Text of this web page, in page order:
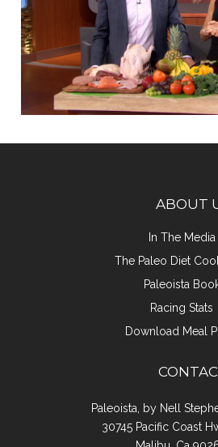
ABOUT
In The Media
The Paleo Diet
Paleoista
Racing Stats
Download Meal
Paleoista, by Nell
30745 Pacific Coast